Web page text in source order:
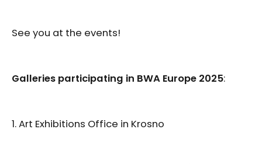
See you at the events!
Galleries participating in BWA Europe 2025:
1. Art Exhibitions Office in Krosno